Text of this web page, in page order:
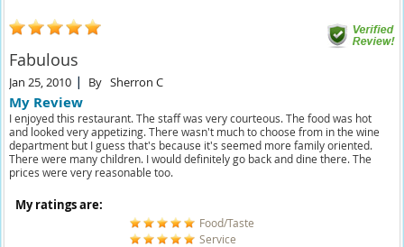
Fabulous
Jan 25, 2010 By Sherron C
My Review
I enjoyed this restaurant. The staff was very courteous. The food was hot
and looked very appetizing. There wasn't much to choose from in the wine
department but I guess that's because it's seemed more family oriented.
There were many children. I would definitely go back and dine there. The
prices were very reasonable too.
My ratings are:
Food/Taste
Service